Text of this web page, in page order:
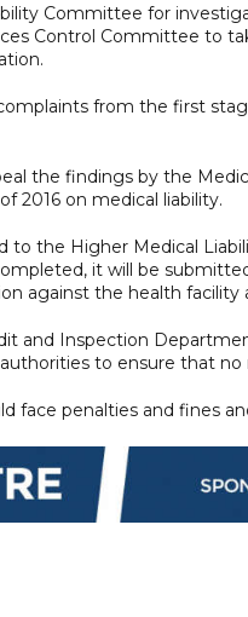
Committee for
Control Committee to
from the first
the findings by the
2016 on medical liability.
to the Higher Medical
it will be
against the health facility
and Inspection
to ensure that
face penalties and fines